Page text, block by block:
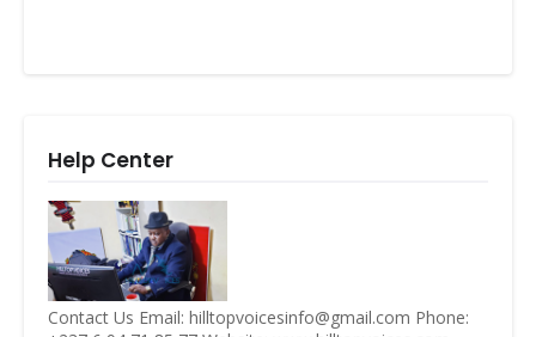
Help Center
Contact Us Email: hilltopvoicesinfo@gmail.com Phone: